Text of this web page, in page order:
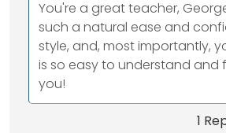
You're a great teacher,
such a natural ease and
style, and, most importantly,
is so easy to understand and
you!
1